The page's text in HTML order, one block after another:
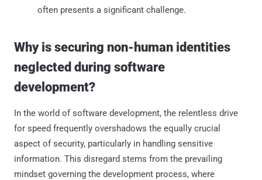
often presents a significant challenge.
Why is securing non-human identities
neglected during software
development?
In the world of software development, the relentless drive
for speed frequently overshadows the equally crucial
aspect of security, particularly in handling sensitive
information. This disregard stems from the prevailing
mindset governing the development process, where